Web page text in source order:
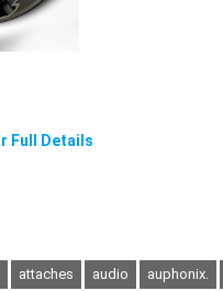
Full Details
attaches audio auphonix.